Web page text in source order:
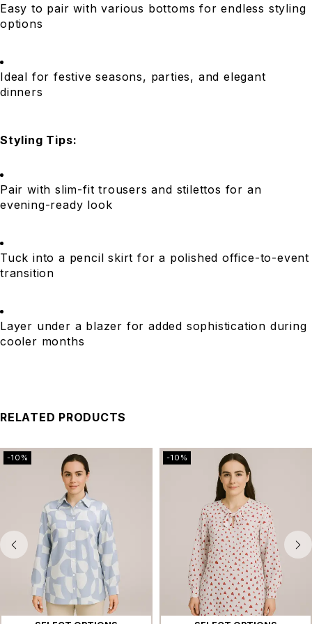
Easy to pair with various bottoms for endless styling
options
Ideal for festive seasons, parties, and elegant
dinners
Styling Tips:
Pair with slim-fit trousers and stilettos for an
evening-ready look
Tuck into a pencil skirt for a polished office-to-event
transition
Layer under a blazer for added sophistication during
cooler months
RELATED PRODUCTS
-10% -10%